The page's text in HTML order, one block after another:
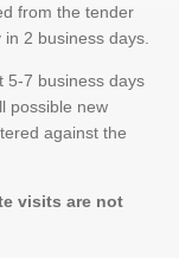
from the tender
2 business days.
5-7 business days
possible new
against the
visits are not